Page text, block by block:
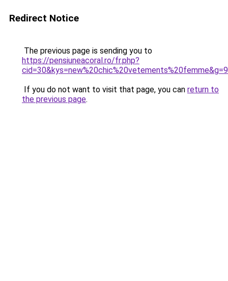
Redirect Notice
The previous page is sending you to
https://pensiuneacoral.ro/fr.php?
cid=30&kys=new%20chic%20vetements%20femme&g=9
If you do not want to visit that page, you can return to
the previous page.